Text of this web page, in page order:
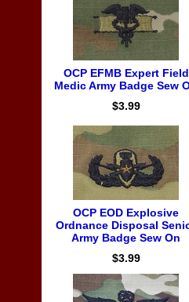
OCP EFMB Expert Field
Medic Army Badge Sew
$3.99
OCP EOD Explosive
Ordnance Disposal
Army Badge Sew On
$3.99